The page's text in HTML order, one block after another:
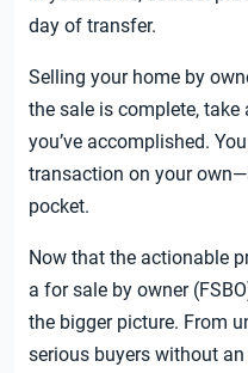
day of transfer.
Selling your home by
the sale is complete,
you’ve accomplished.
transaction on your
pocket.
Now that the actionable
a for sale by owner
the bigger picture. From
serious buyers without